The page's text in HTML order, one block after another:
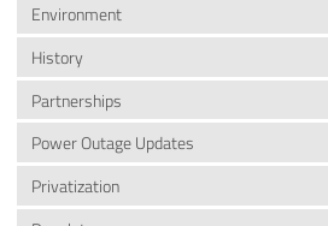
Environment
History
Partnerships
Power Outage Updates
Privatization